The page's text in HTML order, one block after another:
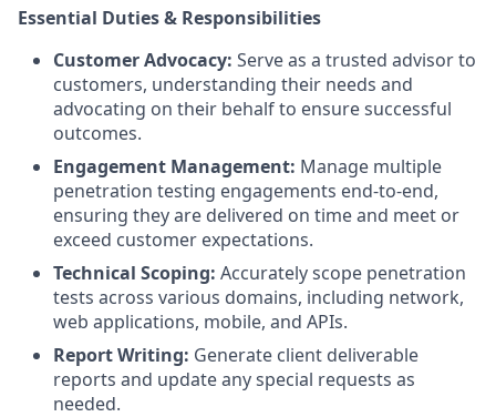
Essential Duties & Responsibilities
Customer Advocacy: Serve as a trusted advisor to
customers, understanding their needs and
advocating on their behalf to ensure successful
outcomes.
Engagement Management: Manage multiple
penetration testing engagements end-to-end,
ensuring they are delivered on time and meet or
exceed customer expectations.
Technical Scoping: Accurately scope penetration
tests across various domains, including network,
web applications, mobile, and APIs.
Report Writing: Generate client deliverable
reports and update any special requests as
needed.